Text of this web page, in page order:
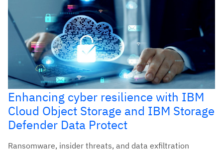
Enhancing cyber resilience with IBM
Cloud Object Storage and IBM Storage
Defender Data Protect
Ransomware, insider threats, and data exfiltration